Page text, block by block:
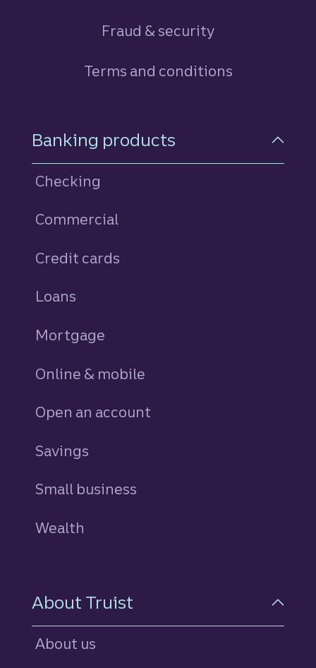
Fraud & security
Terms and conditions
Footer Navigation
Banking products
Checking
Commercial
Credit cards
Loans
Mortgage
Online & mobile
Open an account
Savings
Small business
Wealth
About Truist
About us